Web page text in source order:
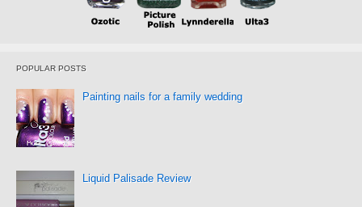
POPULAR POSTS
Painting nails for a family wedding
Liquid Palisade Review